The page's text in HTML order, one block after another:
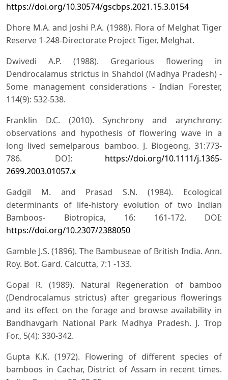
https://doi.org/10.30574/gscbps.2021.15.3.0154
Dhore M.A. and Joshi P.A. (1988). Flora of Melghat Tiger
Reserve 1-248-Directorate Project Tiger, Melghat.
Dwivedi A.P. (1988). Gregarious flowering in
Dendrocalamus strictus in Shahdol (Madhya Pradesh) -
Some management considerations - Indian Forester,
114(9): 532-538.
Franklin D.C. (2010). Synchrony and arynchrony:
observations and hypothesis of flowering wave in a
long lived semelparous bamboo. J. Biogeong, 31:773-
786. DOI: https://doi.org/10.1111/j.1365-
2699.2003.01057.x
Gadgil M. and Prasad S.N. (1984). Ecological
determinants of life-history evolution of two Indian
Bamboos- Biotropica, 16: 161-172. DOI:
https://doi.org/10.2307/2388050
Gamble J.S. (1896). The Bambuseae of British India. Ann.
Roy. Bot. Gard. Calcutta, 7:1 -133.
Gopal R. (1989). Natural Regeneration of bamboo
(Dendrocalamus strictus) after gregarious flowerings
and its effect on the forage and browse availability in
Bandhavgarh National Park Madhya Pradesh. J. Trop
For., 5(4): 330-342.
Gupta K.K. (1972). Flowering of different species of
bamboos in Cachar, District of Assam in recent times.